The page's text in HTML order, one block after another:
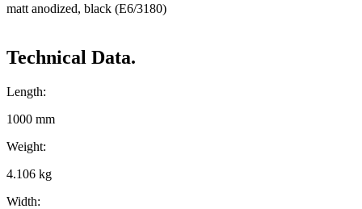
matt anodized, black (E6/3180)
Technical Data.
Length:
1000 mm
Weight:
4.106 kg
Width: